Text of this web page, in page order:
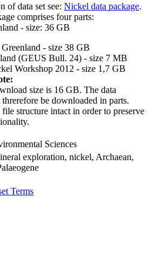
of data set see: Nickel data package.
comprises four parts:
- size: 36 GB
- size 38 GB
(GEUS Bull. 24) - size 7 MB
Workshop 2012 - size 1,7 GB
size is 16 GB. The data
threrefore be downloaded in parts.
structure intact in order to preserve
Sciences
exploration, nickel, Archaean,
Terms